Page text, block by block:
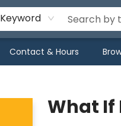
Keyword
Contact & Hours
What If